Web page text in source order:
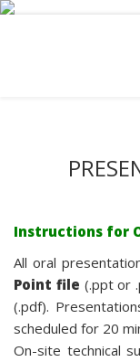
Instructions for
All oral
Point file (.ppt or
(.pdf).
scheduled for 20
On-site technical